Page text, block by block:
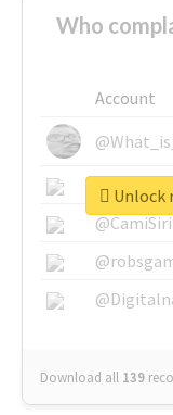
Who
Account
Download all 139
Unlock